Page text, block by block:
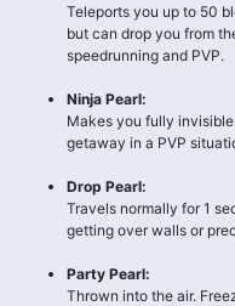
Teleports you up to 50
but can drop you from
speedrunning and PVP.
Ninja Pearl:
Makes you fully
getaway in a PVP
Drop Pearl:
Travels normally for 1
getting over walls or
Party Pearl:
Thrown into the air.